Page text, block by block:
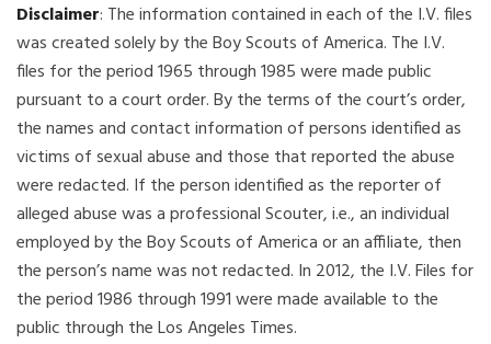
Disclaimer: The information contained in each of the I.V. files
was created solely by the Boy Scouts of America. The I.V.
files for the period 1965 through 1985 were made public
pursuant to a court order. By the terms of the court’s order,
the names and contact information of persons identified as
victims of sexual abuse and those that reported the abuse
were redacted. If the person identified as the reporter of
alleged abuse was a professional Scouter, i.e., an individual
employed by the Boy Scouts of America or an affiliate, then
the person’s name was not redacted. In 2012, the I.V. Files for
the period 1986 through 1991 were made available to the
public through the Los Angeles Times.